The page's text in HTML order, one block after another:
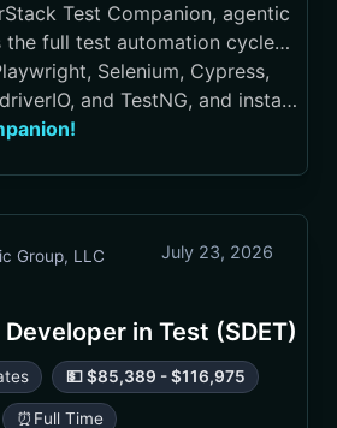
Test Companion, agentic
the full test automation cycle
test case generation and
to execution, debugging, and
Selenium, Cypress,
and TestNG, and installs
Visual Studio, and
Group, LLC
July 23, 2026
in Test (SDET)
💵 $85,389 - $116,975
⏰ Full Time